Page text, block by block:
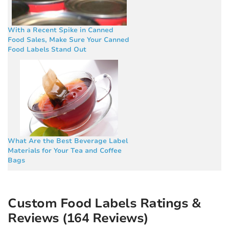
With a Recent Spike in Canned
Food Sales, Make Sure Your Canned
Food Labels Stand Out
What Are the Best Beverage Label
Materials for Your Tea and Coffee
Bags
Custom Food Labels Ratings &
Reviews (164 Reviews)